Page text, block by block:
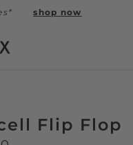
shop now
Flip Flop